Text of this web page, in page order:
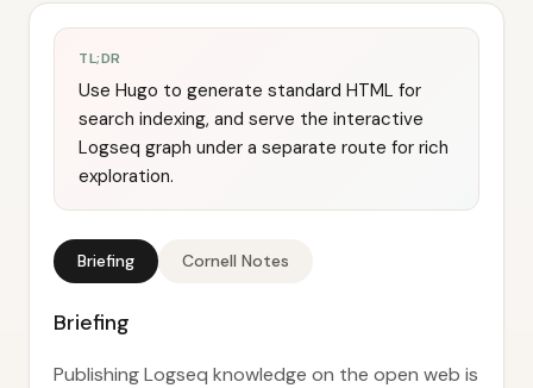
TL;DR
Use Hugo to generate standard HTML for
search indexing, and serve the interactive
Logseq graph under a separate route for rich
exploration.
Briefing Cornell Notes
Briefing
Publishing Logseq knowledge on the open web is